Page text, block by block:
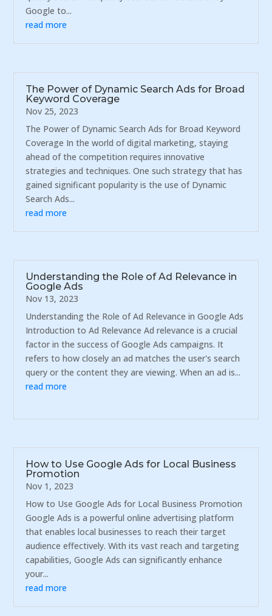
Google to...
read more
The Power of Dynamic Search Ads for Broad
Keyword Coverage
Nov 25, 2023
The Power of Dynamic Search Ads for Broad Keyword
Coverage In the world of digital marketing, staying
ahead of the competition requires innovative
strategies and techniques. One such strategy that has
gained significant popularity is the use of Dynamic
Search Ads...
read more
Understanding the Role of Ad Relevance in
Google Ads
Nov 13, 2023
Understanding the Role of Ad Relevance in Google Ads
Introduction to Ad Relevance Ad relevance is a crucial
factor in the success of Google Ads campaigns. It
refers to how closely an ad matches the user's search
query or the content they are viewing. When an ad is...
read more
How to Use Google Ads for Local Business
Promotion
Nov 1, 2023
How to Use Google Ads for Local Business Promotion
Google Ads is a powerful online advertising platform
that enables local businesses to reach their target
audience effectively. With its vast reach and targeting
capabilities, Google Ads can significantly enhance
your...
read more